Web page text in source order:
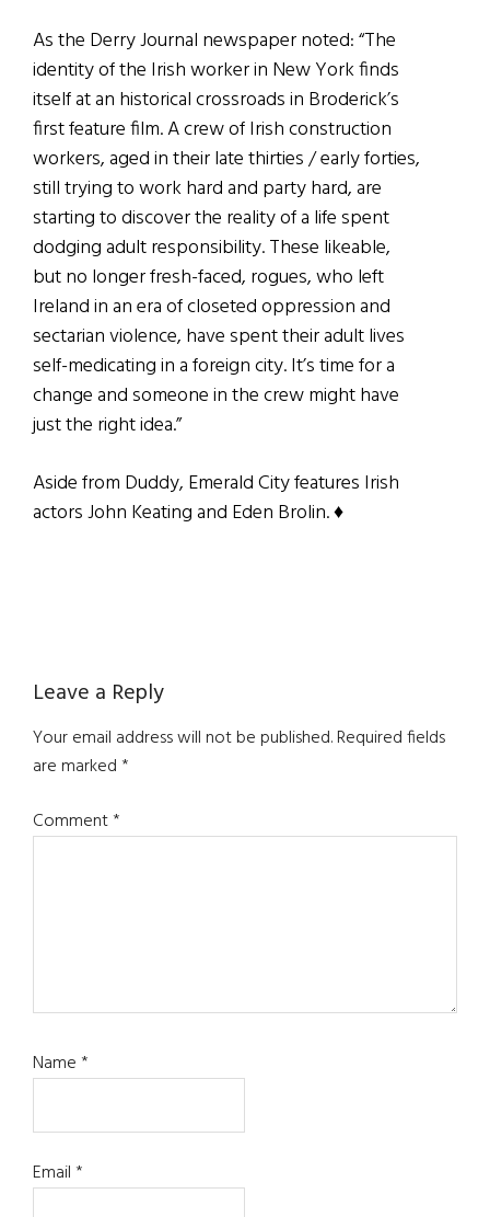
As the Derry Journal newspaper noted: “The
identity of the Irish worker in New York finds
itself at an historical crossroads in Broderick’s
first feature film. A crew of Irish construction
workers, aged in their late thirties / early forties,
still trying to work hard and party hard, are
starting to discover the reality of a life spent
dodging adult responsibility. These likeable,
but no longer fresh-faced, rogues, who left
Ireland in an era of closeted oppression and
sectarian violence, have spent their adult lives
self-medicating in a foreign city. It’s time for a
change and someone in the crew might have
just the right idea.”
Aside from Duddy, Emerald City features Irish
actors John Keating and Eden Brolin. ♦
Reader
Interactions
Leave a Reply
Your email address will not be published.Required fields
are marked*
Comment*
Name*
Email*